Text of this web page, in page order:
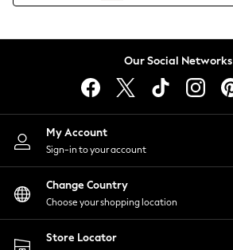
Lingerie
Nightwear
Shirts & Blouses
Shorts
Skirts
Suits & Tailoring
Sportswear
Swimwear
Our Social Networks
My Account
Sign-in to your account
Change Country
Choose your shopping location
Store Locator